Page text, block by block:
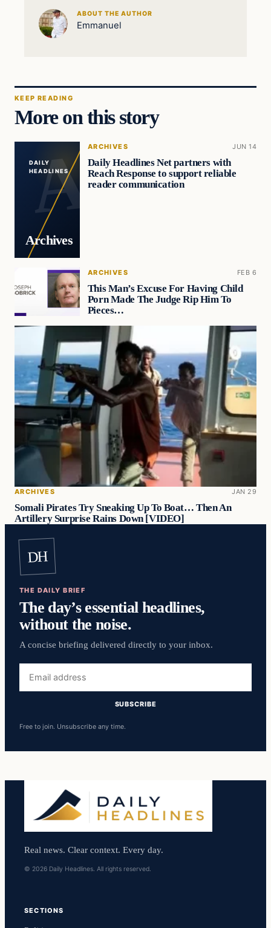
ABOUT THE AUTHOR
Emmanuel
KEEP READING
More on this story
DAILY
HEADLINES
Archives
ARCHIVES JUN 14
Daily Headlines Net partners with
Reach Response to support reliable
reader communication
ARCHIVES FEB 6
This Man’s Excuse For Having Child
Porn Made The Judge Rip Him To
Pieces…
ARCHIVES JAN 29
Somali Pirates Try Sneaking Up To Boat… Then An
Artillery Surprise Rains Down [VIDEO]
DH
THE DAILY BRIEF
The day’s essential headlines,
without the noise.
A concise briefing delivered directly to your inbox.
address
SUBSCRIBE
Free to join. Unsubscribe any time.
Real news. Clear context. Every day.
© 2026 Daily Headlines. All rights reserved.
SECTIONS